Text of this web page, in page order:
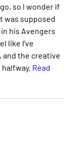
so I wonder if
was supposed
his Avengers
like I've
the creative
Read